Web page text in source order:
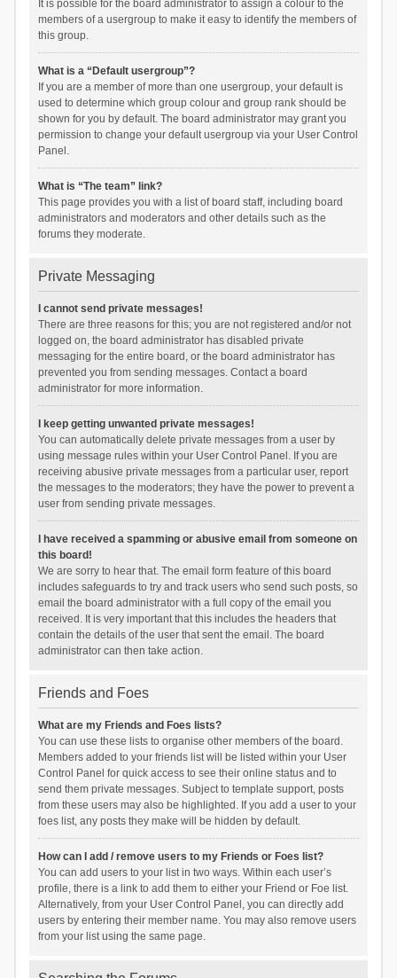
It is possible for the board administrator to assign a colour to the
members of a usergroup to make it easy to identify the members of
this group.
What is a “Default usergroup”?
If you are a member of more than one usergroup, your default is
used to determine which group colour and group rank should be
shown for you by default. The board administrator may grant you
permission to change your default usergroup via your User Control
Panel.
What is “The team” link?
This page provides you with a list of board staff, including board
administrators and moderators and other details such as the
forums they moderate.
Private Messaging
I cannot send private messages!
There are three reasons for this; you are not registered and/or not
logged on, the board administrator has disabled private
messaging for the entire board, or the board administrator has
prevented you from sending messages. Contact a board
administrator for more information.
I keep getting unwanted private messages!
You can automatically delete private messages from a user by
using message rules within your User Control Panel. If you are
receiving abusive private messages from a particular user, report
the messages to the moderators; they have the power to prevent a
user from sending private messages.
I have received a spamming or abusive email from someone on
this board!
We are sorry to hear that. The email form feature of this board
includes safeguards to try and track users who send such posts, so
email the board administrator with a full copy of the email you
received. It is very important that this includes the headers that
contain the details of the user that sent the email. The board
administrator can then take action.
Friends and Foes
What are my Friends and Foes lists?
You can use these lists to organise other members of the board.
Members added to your friends list will be listed within your User
Control Panel for quick access to see their online status and to
send them private messages. Subject to template support, posts
from these users may also be highlighted. If you add a user to your
foes list, any posts they make will be hidden by default.
How can I add / remove users to my Friends or Foes list?
You can add users to your list in two ways. Within each user’s
profile, there is a link to add them to either your Friend or Foe list.
Alternatively, from your User Control Panel, you can directly add
users by entering their member name. You may also remove users
from your list using the same page.